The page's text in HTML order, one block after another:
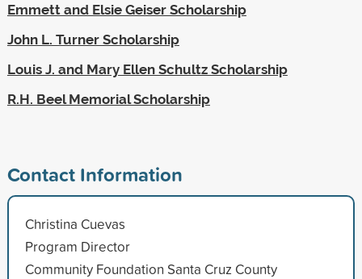
Emmett and Elsie Geiser Scholarship
John L. Turner Scholarship
Louis J. and Mary Ellen Schultz Scholarship
R.H. Beel Memorial Scholarship
Contact Information
Christina Cuevas
Program Director
Community Foundation Santa Cruz County